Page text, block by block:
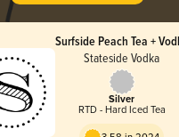
Surfside Peach Tea +
Stateside Vodka
Silver
RTD - Hard Iced Tea